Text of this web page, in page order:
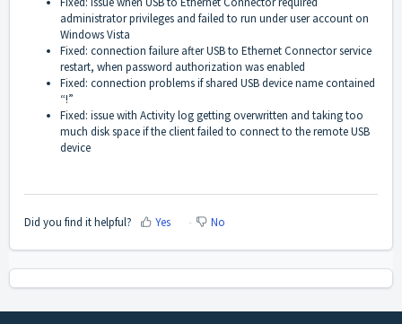
administrator privileges and failed to run under user account on
Windows Vista
Fixed: connection failure after USB to Ethernet Connector service
restart, when password authorization was enabled
Fixed: connection problems if shared USB device name contained
“!”
Fixed: issue with Activity log getting overwritten and taking too
much disk space if the client failed to connect to the remote USB
device
Did you find it helpful? Yes No